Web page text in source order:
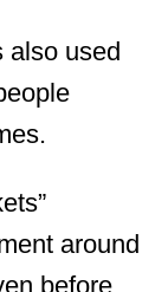
also used
around
before